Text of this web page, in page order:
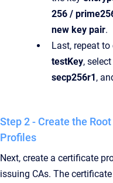
256 /
new key pair.
Last, repeat
testKey, select
secp256r1,
Step 2 - Create the
Profiles
Next, create a certificate
issuing CAs. The